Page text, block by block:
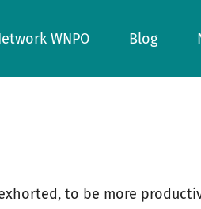
WNPO Blog
to be more